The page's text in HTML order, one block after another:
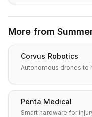
More from
Corvus Robotics
Autonomous drones to
Penta Medical
Smart hardware for